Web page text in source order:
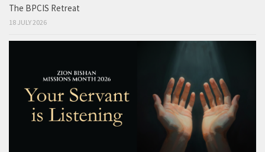
The BPCIS Retreat
18 JULY 2026